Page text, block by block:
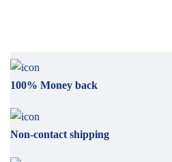
100% Money back
Non-contact shipping